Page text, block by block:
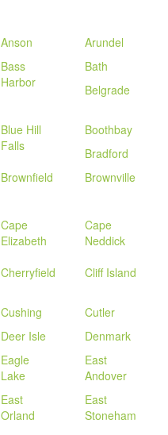
Anson Arundel
Bass
Harbor
Bath
Belgrade
Blue Hill
Falls
Boothbay
Bradford
Brownfield Brownville
Cape
Elizabeth
Cape
Neddick
Cherryfield Cliff Island
Cushing Cutler
Deer Isle
Denmark
Eagle
Lake
East
Andover
East
Orland
East
Stoneham